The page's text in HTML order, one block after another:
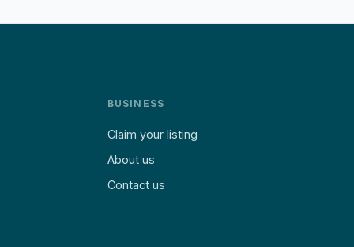
BUSINESS
Claim your listing
About us
Contact us